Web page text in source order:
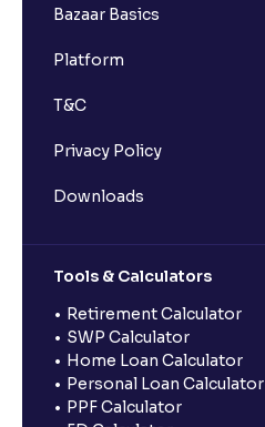
Bazaar Basics
Platform
T&C
Privacy Policy
Downloads
Tools & Calculators
Retirement Calculator
SWP Calculator
Home Loan Calculator
Personal Loan Calculator
PPF Calculator